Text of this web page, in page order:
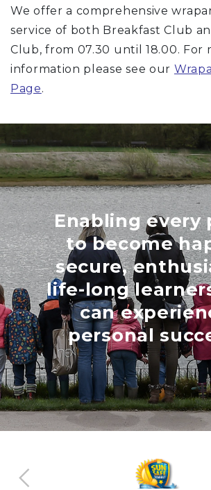
We offer a comprehensive
service of both Breakfast Club
Club, from 07.30 until 18.00. For
information please see our
Page.
Enabling every
to become
secure,
life-long
can
personal